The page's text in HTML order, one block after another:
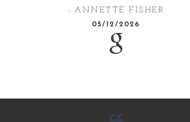
ANNETTE FISHER
05/12/2026